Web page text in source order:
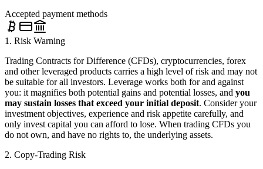
Accepted payment methods
1. Risk Warning
Trading Contracts for Difference (CFDs), cryptocurrencies, forex
and other leveraged products carries a high level of risk and may not
be suitable for all investors. Leverage works both for and against
you: it magnifies both potential gains and potential losses, and you
may sustain losses that exceed your initial deposit. Consider your
investment objectives, experience and risk appetite carefully, and
only invest capital you can afford to lose. When trading CFDs you
do not own, and have no rights to, the underlying assets.
2. Copy-Trading Risk